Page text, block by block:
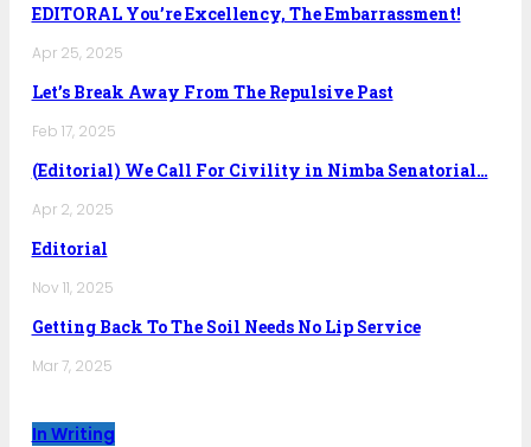
EDITORAL You’re Excellency, The Embarrassment!
Apr 25, 2025
Let’s Break Away From The Repulsive Past
Feb 17, 2025
(Editorial) We Call For Civility in Nimba Senatorial…
Apr 2, 2025
Editorial
Nov 11, 2025
Getting Back To The Soil Needs No Lip Service
Mar 7, 2025
In Writing